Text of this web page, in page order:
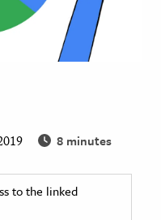
8 minutes
to the linked